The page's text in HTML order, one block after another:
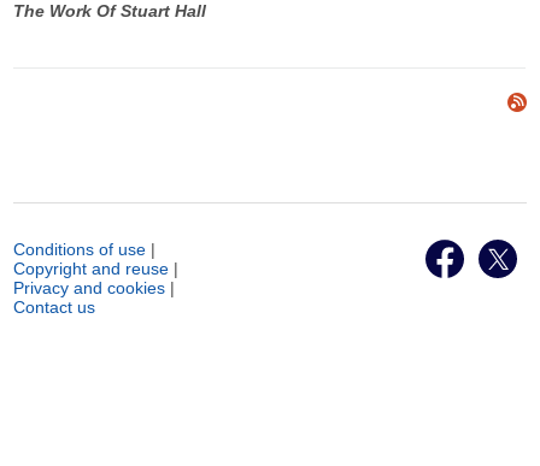
The Work Of Stuart Hall
Conditions of use |
Copyright and reuse |
Privacy and cookies |
Contact us